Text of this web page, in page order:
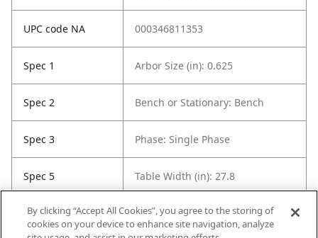
UPC code NA 000346811353
Spec 1 Arbor Size (in): 0.625
Spec 2 Bench or Stationary: Bench
Spec 3 Phase: Single Phase
Spec 5 Table Width (in): 27.8
Spec 6 Voltage: 120 Volts
By clicking “Accept All Cookies”, you agree to the storing of
cookies on your device to enhance site navigation, analyze